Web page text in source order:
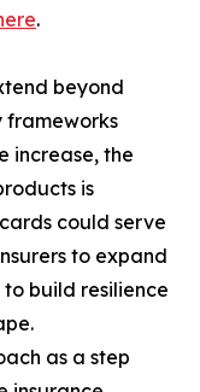
.
beyond
frameworks
increase, the
is
could serve
to expand
build resilience
as a step